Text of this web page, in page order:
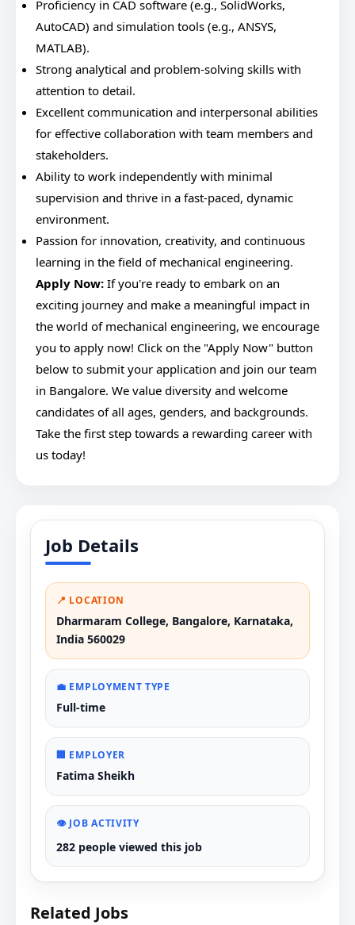
Proficiency in CAD software (e.g., SolidWorks,
AutoCAD) and simulation tools (e.g., ANSYS,
MATLAB).
Strong analytical and problem-solving skills with
attention to detail.
Excellent communication and interpersonal abilities
for effective collaboration with team members and
stakeholders.
Ability to work independently with minimal
supervision and thrive in a fast-paced, dynamic
environment.
Passion for innovation, creativity, and continuous
learning in the field of mechanical engineering.
Apply Now: If you're ready to embark on an
exciting journey and make a meaningful impact in
the world of mechanical engineering, we encourage
you to apply now! Click on the "Apply Now" button
below to submit your application and join our team
in Bangalore. We value diversity and welcome
candidates of all ages, genders, and backgrounds.
Take the first step towards a rewarding career with
us today!
Job Details
📍 LOCATION
Dharmaram College, Bangalore, Karnataka,
India 560029
💼 EMPLOYMENT TYPE
Full-time
🏢 EMPLOYER
Fatima Sheikh
👁️ JOB ACTIVITY
282 people viewed this job
Related Jobs